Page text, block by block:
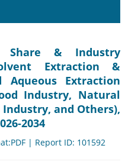
Share & Industry
Extraction &
Extraction
Industry, Natural
and Others),
2034
| Report ID: 101592